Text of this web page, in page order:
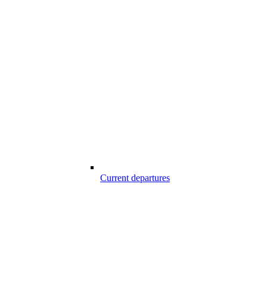
Current departures